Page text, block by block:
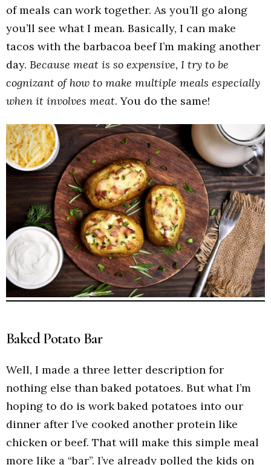
of meals can work together. As you’ll go along
you’ll see what I mean. Basically, I can make
tacos with the barbacoa beef I’m making another
day. Because meat is so expensive, I try to be
cognizant of how to make multiple meals especially
when it involves meat. You do the same!
Baked Potato Bar
Well, I made a three letter description for
nothing else than baked potatoes. But what I’m
hoping to do is work baked potatoes into our
dinner after I’ve cooked another protein like
chicken or beef. That will make this simple meal
more like a “bar”. I’ve already polled the kids on